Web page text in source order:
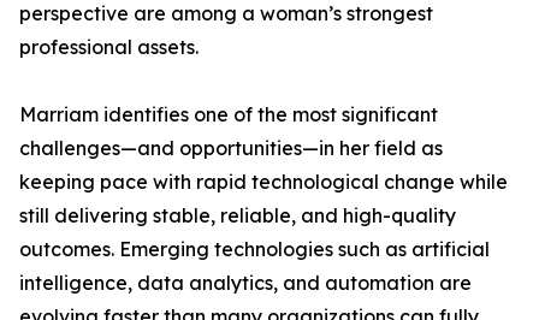
perspective are among a woman’s strongest
professional assets.
Marriam identifies one of the most significant
challenges—and opportunities—in her field as
keeping pace with rapid technological change while
still delivering stable, reliable, and high-quality
outcomes. Emerging technologies such as artificial
intelligence, data analytics, and automation are